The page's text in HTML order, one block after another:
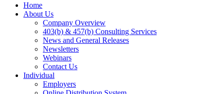
Home
About Us
Company Overview
403(b) & 457(b) Consulting Services
News and General Releases
Newsletters
Webinars
Contact Us
Individual
Employers